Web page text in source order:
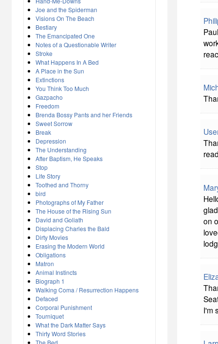
Joe and the Spiderman
Visions On The Beach
Bestiary
The Emancipated One
Notes of a Questionable Writer
Stroke
What Happens In A Bed
A Place in the Sun
Extinctions
You Think Too Much
Gazpacho
Freedom
Brenda Bossy Pants and her Friends
Sweet Sorrow
Break
Depression
The Understanding
After Baptism, He Speaks
Stop
Life Story
Toothed and Thorny
bird
Photographs of My Father
The House of the Rising Sun
David and Goliath
Displacing Charles the Bald
Dirty Movies
Erasing the Modern World
Obligations
Matron
Animal Instincts
Biograph 1
Walking Coma / Resurrection Happens
Defaced
Corporal Punishment
Tourniquet
What the Dark Matter Says
Thirty Word Stories
The Bed
on
I'm